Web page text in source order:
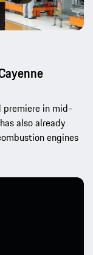
premiere in mid-
also already
engines